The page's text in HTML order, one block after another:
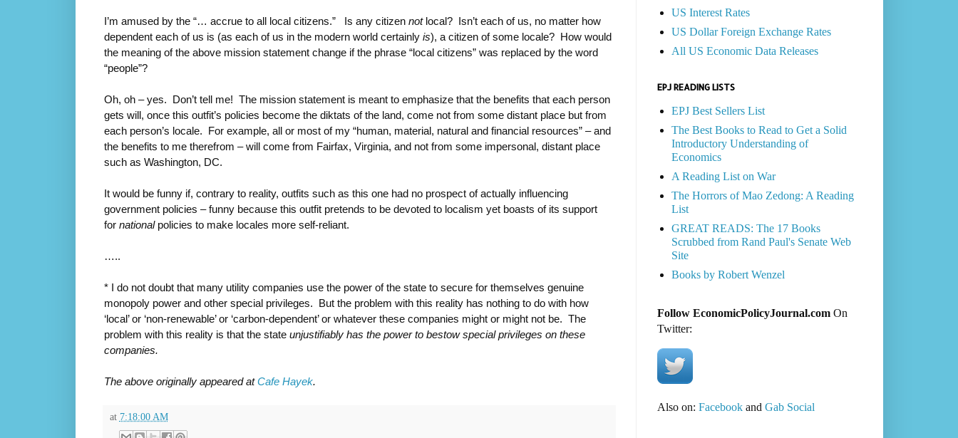
I’m amused by the “… accrue to all local citizens.” Is any citizen notlocal? Isn’t each of us, no matter how
dependent each of us is (as each of us in the modern world certainly is), a citizen of some locale? How would
the meaning of the above mission statement change if the phrase “local citizens” was replaced by the word
“people”?
Oh, oh – yes. Don’t tell me! The mission statement is meant to emphasize that the benefits that each person
gets will, once this outfit’s policies become the diktats of the land, come not from some distant place but from
each person’s locale. For example, all or most of my “human, material, natural and financial resources” – and
the benefits to me therefrom – will come from Fairfax, Virginia, and not from some impersonal, distant place
such as Washington, DC.
It would be funny if, contrary to reality, outfits such as this one had no prospect of actually influencing
government policies – funny because this outfit pretends to be devoted to localism yet boasts of its support
for nationalpolicies to make locales more self-reliant.
…..
* I do not doubt that many utility companies use the power of the state to secure for themselves genuine
monopoly power and other special privileges. But the problem with this reality has nothing to do with how
‘local’ or ‘non-renewable’ or ‘carbon-dependent’ or whatever these companies might or might not be. The
problem with this reality is that the state unjustifiably has the power to bestow special privileges on these
companies.
The above originally appeared atCafe Hayek.
at 7:18:00 AM
US Interest Rates
US Dollar Foreign Exchange Rates
All US Economic Data Releases
EPJ READING LISTS
EPJ Best Sellers List
The Best Books to Read to Get a Solid
Introductory Understanding of
Economics
A Reading List on War
The Horrors of Mao Zedong: A Reading
List
GREAT READS: The 17 Books
Scrubbed from Rand Paul's Senate Web
Site
Books by Robert Wenzel
Follow EconomicPolicyJournal.comOn
Twitter:
Also on: Facebookand Gab Social